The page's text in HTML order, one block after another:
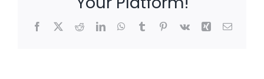
Facebook
X RedditLinkedInWhatsApp
TumblrPinterest
Vk Xing Email